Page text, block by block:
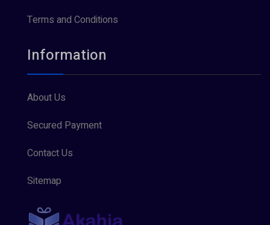
Terms and Conditions
Information
About Us
Secured Payment
Contact Us
Sitemap